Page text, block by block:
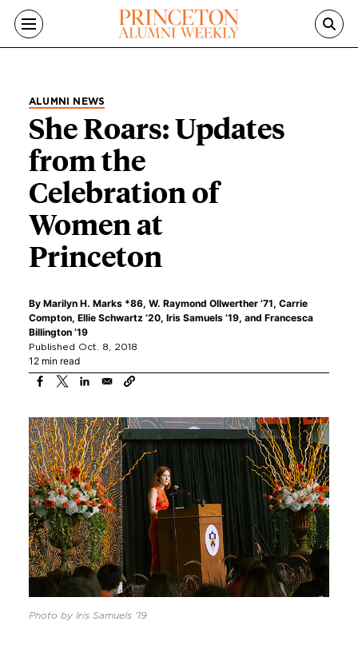
Skip to main content
ALUMNI NEWS
She Roars: Updates
from the
Celebration of
Women at
Princeton
By Marilyn H. Marks *86, W. Raymond Ollwerther ’71, Carrie
Compton, Ellie Schwartz ’20, Iris Samuels ’19, and Francesca
Billington ’19
Published Oct. 8, 2018
12 min read
Photo by Iris Samuels ’19